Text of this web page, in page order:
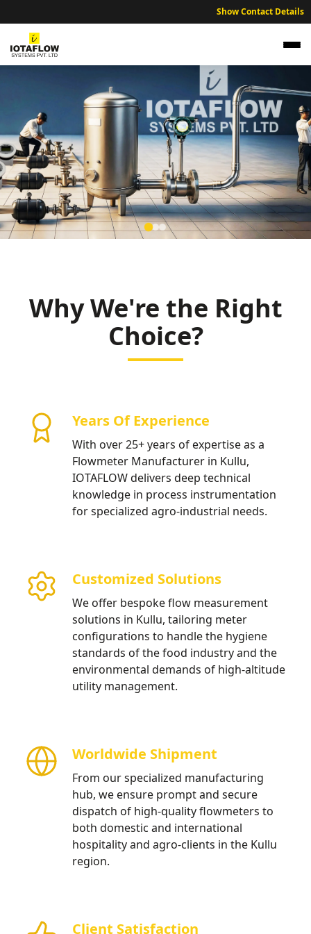
Show Contact Details
NABL Traceable Calibration Services for Kullu Agricultural Quality
Control and Industrial Labs.
Why We're the Right
Choice?
Years Of Experience
With over 25+ years of expertise as a
Flowmeter Manufacturer in Kullu,
IOTAFLOW delivers deep technical
knowledge in process instrumentation
for specialized agro-industrial needs.
Customized Solutions
We offer bespoke flow measurement
solutions in Kullu, tailoring meter
configurations to handle the hygiene
standards of the food industry and the
environmental demands of high-altitude
utility management.
Worldwide Shipment
From our specialized manufacturing
hub, we ensure prompt and secure
dispatch of high-quality flowmeters to
both domestic and international
hospitality and agro-clients in the Kullu
region.
Client Satisfaction